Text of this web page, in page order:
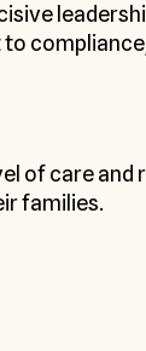
of care
families.